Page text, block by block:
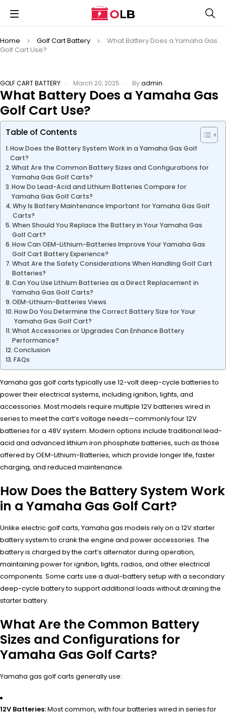
Home Golf Cart Battery
What Battery Does a Yamaha Gas
Golf Cart Use?
GOLF CART BATTERY March 20, 2025 Byadmin
What Battery Does a Yamaha Gas
Golf Cart Use?
Table of Contents
How Does the Battery System Work in a Yamaha Gas Golf
Cart?
What Are the Common Battery Sizes and Configurations for
Yamaha Gas Golf Carts?
How Do Lead-Acid and Lithium Batteries Compare for
Yamaha Gas Golf Carts?
Why Is Battery Maintenance Important for Yamaha Gas Golf
Carts?
When Should You Replace the Battery in Your Yamaha Gas
Golf Cart?
How Can OEM-Lithium-Batteries Improve Your Yamaha Gas
Golf Cart Battery Experience?
What Are the Safety Considerations When Handling Golf Cart
Batteries?
Can You Use Lithium Batteries as a Direct Replacement in
Yamaha Gas Golf Carts?
OEM-Lithium-Batteries Views
How Do You Determine the Correct Battery Size for Your
Yamaha Gas Golf Cart?
What Accessories or Upgrades Can Enhance Battery
Performance?
Conclusion
FAQs
Yamaha gas golf carts typically use 12-volt deep-cycle batteries to
power their electrical systems, including ignition, lights, and
accessories. Most models require multiple 12V batteries wired in
series to meet the cart’s voltage needs—commonly four 12V
batteries for a 48V system. Modern options include traditional lead-
acid and advanced lithium iron phosphate batteries, such as those
offered by OEM-Lithium-Batteries, which provide longer life, faster
charging, and reduced maintenance.
How Does the Battery System Work
in a Yamaha Gas Golf Cart?
Unlike electric golf carts, Yamaha gas models rely on a 12V starter
battery system to crank the engine and power accessories. The
battery is charged by the cart’s alternator during operation,
maintaining power for ignition, lights, radios, and other electrical
components. Some carts use a dual-battery setup with a secondary
deep-cycle battery to support additional loads without draining the
starter battery.
What Are the Common Battery
Sizes and Configurations for
Yamaha Gas Golf Carts?
Yamaha gas golf carts generally use:
12V Batteries:Most common, with four batteries wired in series for